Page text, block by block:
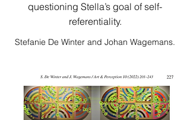
questioning Stella’s goal of self-
referentiality.​​​​​​​​​​​​​​​​​​​​​
Stefanie De Winter and Johan Wagemans.